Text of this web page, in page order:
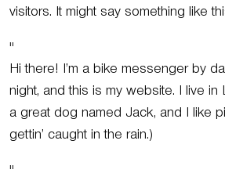
visitors. It might say something like
Hi there! I’m a bike messenger by
night, and this is my website. I live
a great dog named Jack, and I like
gettin’ caught in the rain.)